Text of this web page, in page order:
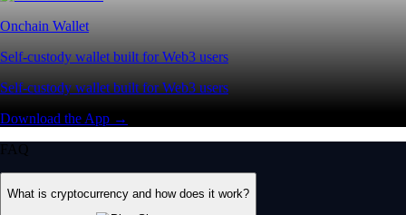
Onchain Wallet
Self-custody wallet built for Web3 users
Self-custody wallet built for Web3 users
Download the App →
FAQ
What is cryptocurrency and how does it work?